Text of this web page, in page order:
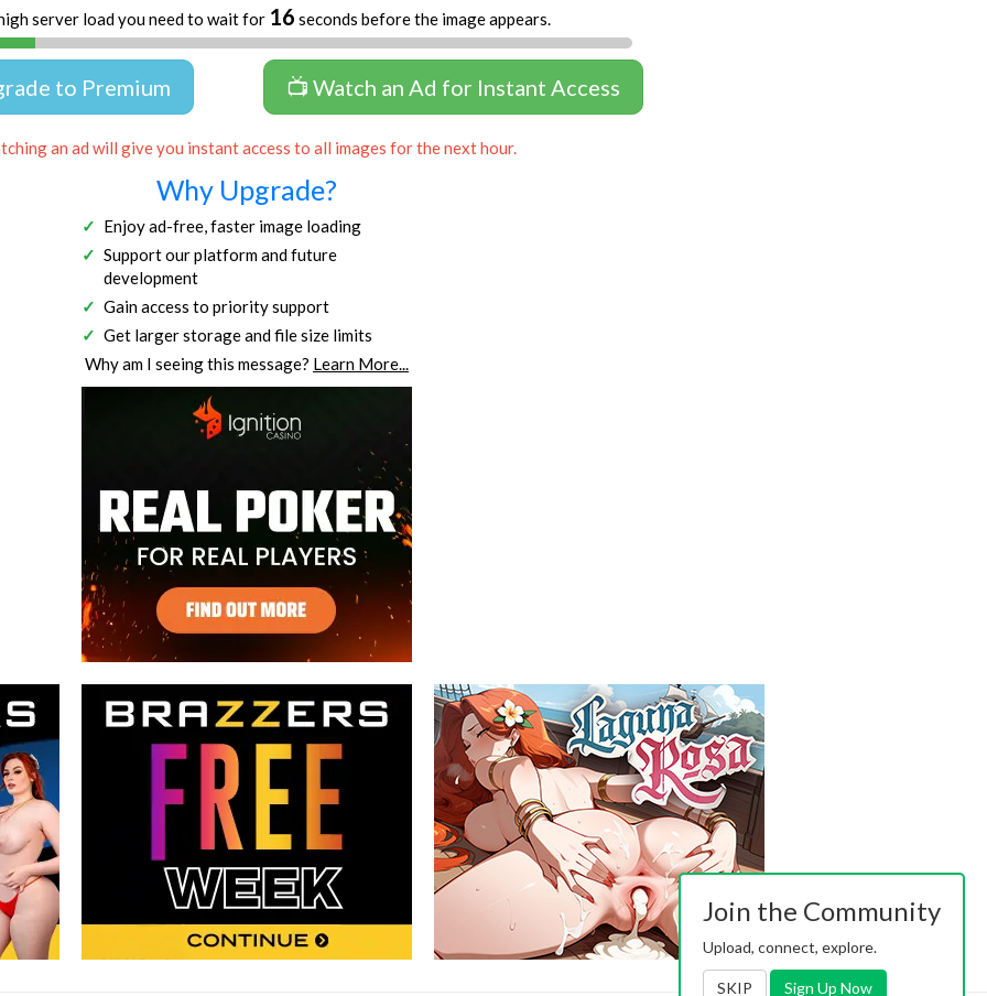
server load you need to wait for 15 seconds before the image appears.
to Premium 📺 Watch an Ad for Instant Access
an ad will give you instant access to all images for the next hour.
Why Upgrade?
Enjoy ad-free, faster image loading
Support our platform and future
development
Gain access to priority support
Get larger storage and file size limits
Why am I seeing this message? Learn More...
Join the Community
Upload, connect, explore.
SKIP Sign Up Now